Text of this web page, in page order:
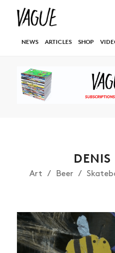
NEWS ARTICLES SHOP
DENIS
Art Beer